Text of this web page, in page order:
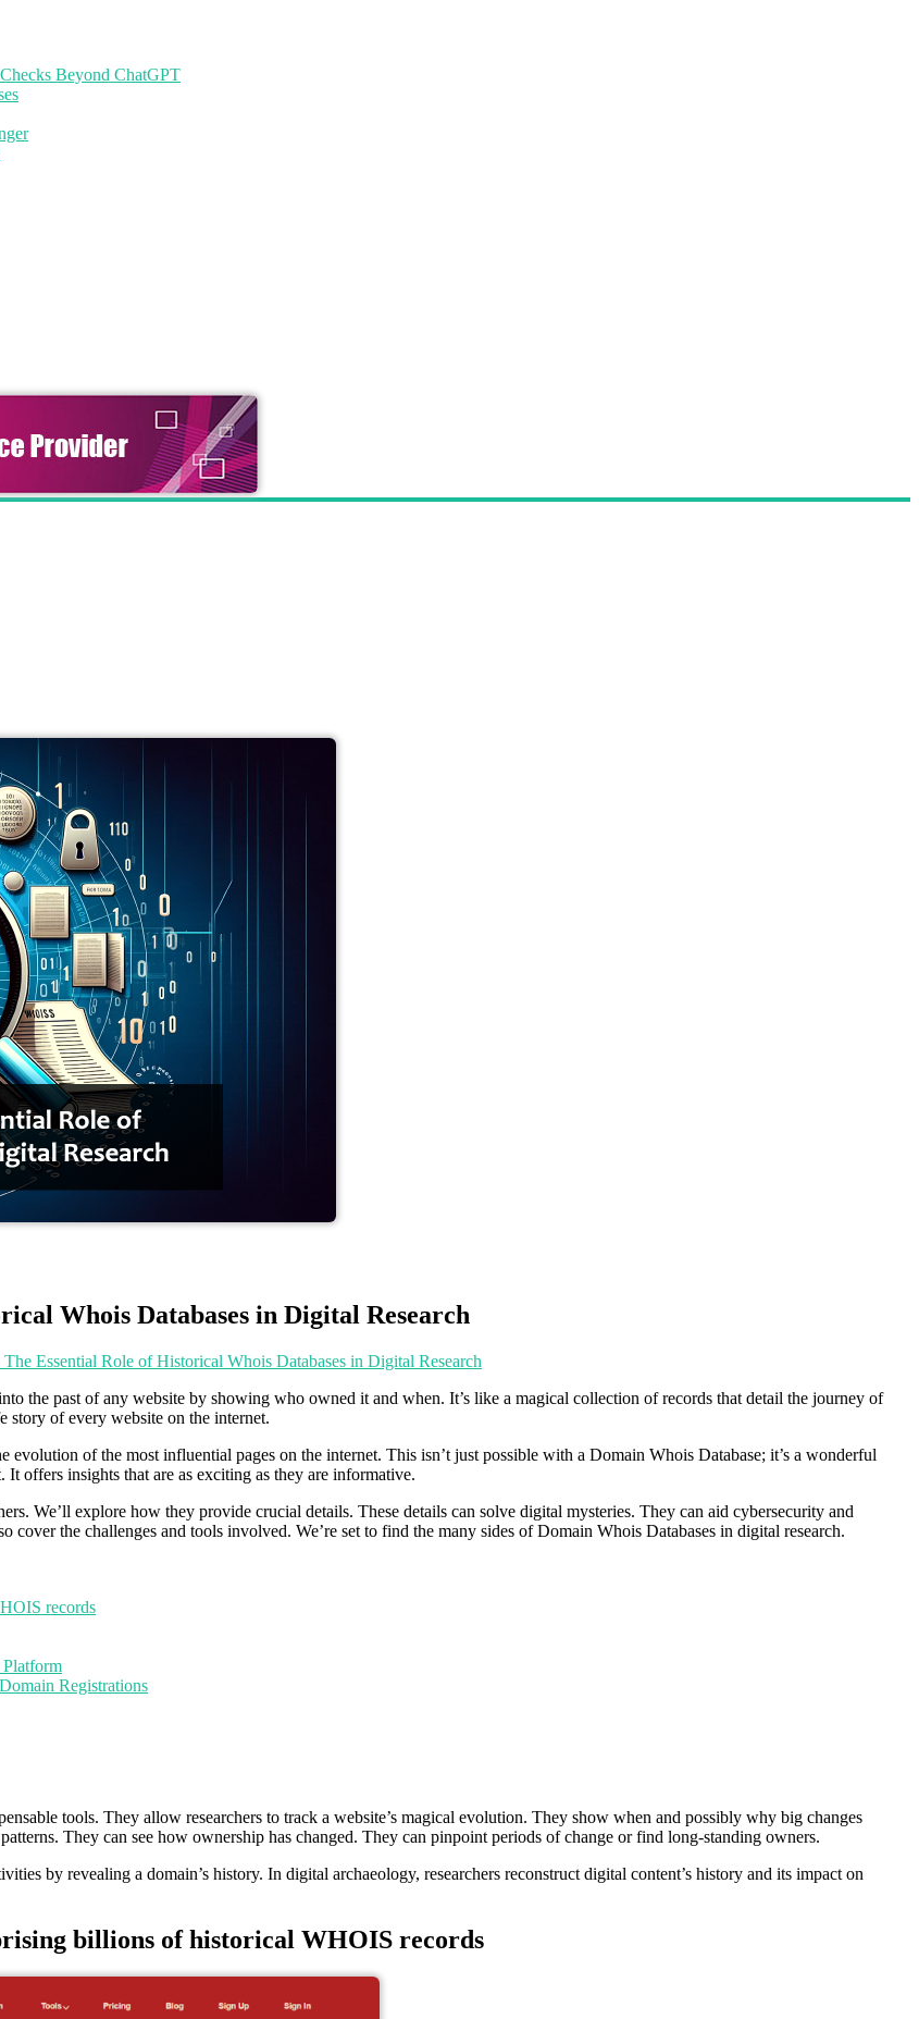
Beyond ChatGPT
Whois Databases in Digital Research
Essential Role of Historical Whois Databases in Digital Research
the past of any website by showing who owned it and when. It’s like a magical collection of records that detail the journey of
story of every website on the internet.
of the most influential pages on the internet. This isn’t just possible with a Domain Whois Database; it’s a wonderful
offers insights that are as exciting as they are informative.
We’ll explore how they provide crucial details. These details can solve digital mysteries. They can aid cybersecurity and
cover the challenges and tools involved. We’re set to find the many sides of Domain Whois Databases in digital research.
records
Registrations
tools. They allow researchers to track a website’s magical evolution. They show when and possibly why big changes
They can see how ownership has changed. They can pinpoint periods of change or find long-standing owners.
by revealing a domain’s history. In digital archaeology, researchers reconstruct digital content’s history and its impact on
billions of historical WHOIS records